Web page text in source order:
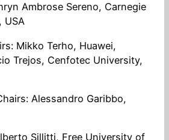
Ambrose Sereno, Carnegie
USA
Mikko Terho, Huawei,
Trejos, Cenfotec University,
Alessandro Garibbo,
Sillitti, Free University of